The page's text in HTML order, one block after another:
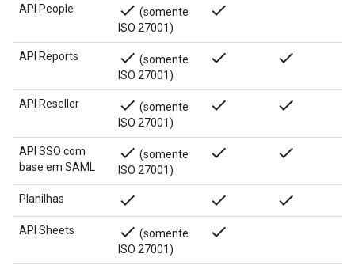
API People done (somente
ISO 27001)
done
API Reports done (somente
ISO 27001)
done done
API Reseller done (somente
ISO 27001)
done done
API SSO com
base em SAML
done (somente
ISO 27001)
done done
Planilhas done done done
API Sheets done (somente
ISO 27001)
done